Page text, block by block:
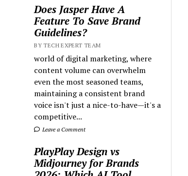
Does Jasper Have A
Feature To Save Brand
Guidelines?
BY TECH EXPERT TEAM
world of digital marketing, where
content volume can overwhelm
even the most seasoned teams,
maintaining a consistent brand
voice isn't just a nice-to-have—it's a
competitive...
Leave a Comment
PlayPlay Design vs
Midjourney for Brands